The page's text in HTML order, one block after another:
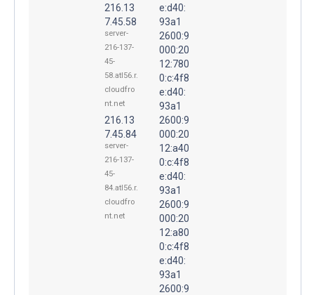
216.13
7.45.58
server-
216-137-
45-
58.atl56.r.
cloudfro
nt.net
216.13
7.45.84
server-
216-137-
45-
84.atl56.r.
cloudfro
nt.net
e:d40:
93a1
2600:9
000:20
12:780
0:c:4f8
e:d40:
93a1
2600:9
000:20
12:a40
0:c:4f8
e:d40:
93a1
2600:9
000:20
12:a80
0:c:4f8
e:d40:
93a1
2600:9